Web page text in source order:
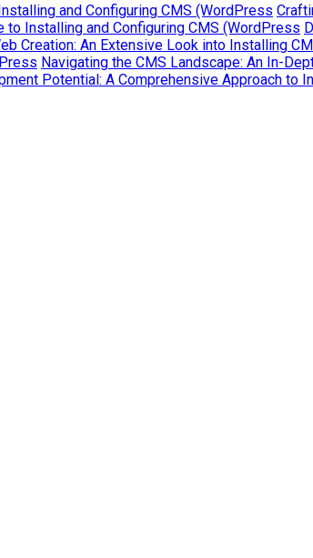
and Configuring CMS (WordPress
to Installing and Configuring CMS (WordPress
Creation: An Extensive Look into Installing
Navigating the CMS Landscape: An In-
Potential: A Comprehensive Approach to